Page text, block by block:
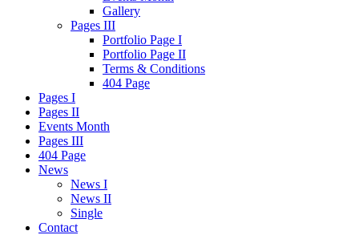
Gallery
Pages III
Portfolio Page I
Portfolio Page II
Terms & Conditions
404 Page
Pages I
Pages II
Events Month
Pages III
404 Page
News
News I
News II
Single
Contact